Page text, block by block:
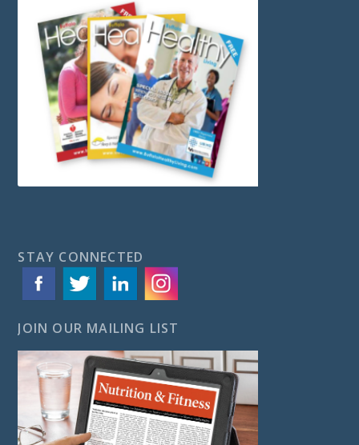
STAY CONNECTED
JOIN OUR MAILING LIST